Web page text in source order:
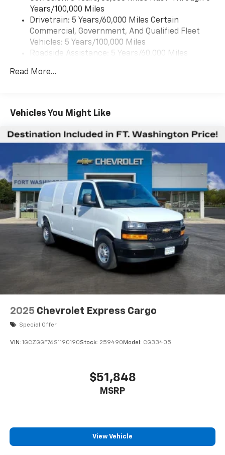
Years/100,000 Miles
Drivetrain: 5 Years/60,000 Miles Certain
Commercial, Government, And Qualified Fleet
Vehicles: 5 Years/100,000 Miles
Roadside Assistance: 5 Years/60,000 Miles
Fleet Vehicles: 5 Years/100,000 Miles
Maintenance: First Visit: 12 Months/12,000 Miles
Read More...
Vehicles You Might Like
2025 Chevrolet Express Cargo
Special Offer
VIN: 1GCZGGF76S1190190Stock: 259490 Model: CG33405
$51,848
MSRP
View Vehicle